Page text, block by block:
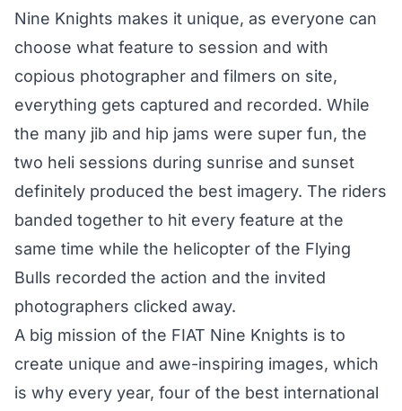
Nine Knights makes it unique, as everyone can
choose what feature to session and with
copious photographer and filmers on site,
everything gets captured and recorded. While
the many jib and hip jams were super fun, the
two heli sessions during sunrise and sunset
definitely produced the best imagery. The riders
banded together to hit every feature at the
same time while the helicopter of the Flying
Bulls recorded the action and the invited
photographers clicked away.
A big mission of the FIAT Nine Knights is to
create unique and awe-inspiring images, which
is why every year, four of the best international